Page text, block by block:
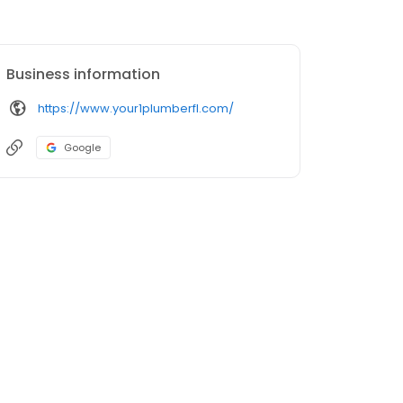
Business information
https://www.your1plumberfl.com/
Google